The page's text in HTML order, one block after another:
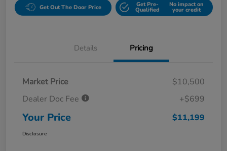
Get Out The Door Price Get Pre-
Qualified
No impact on
your credit
Details Pricing
Market Price
$10,500
Dealer Doc Fee
+$699
Your Price $11,199
Disclosure